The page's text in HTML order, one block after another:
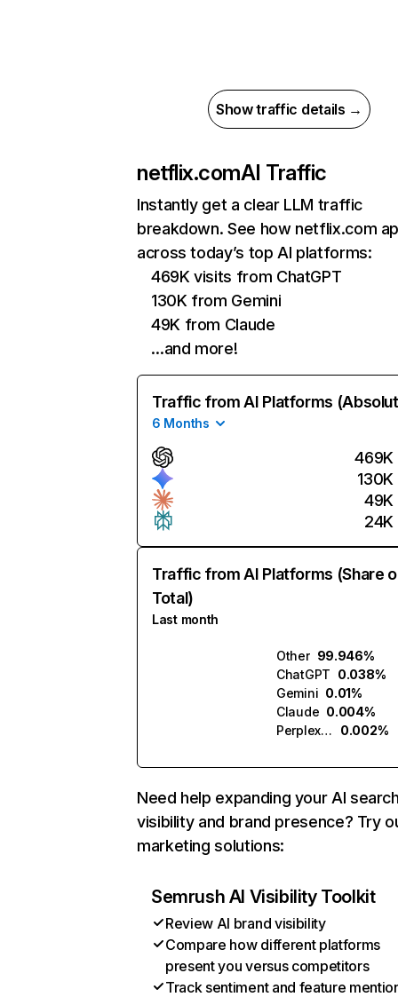
Show traffic details →
netflix.comAI Traffic
Instantly get a clear LLM traffic
breakdown. See how netflix.com
across today’s top AI platforms:
469K visits from ChatGPT
130K from Gemini
49K from Claude
…and more!
Traffic from AI Platforms
6 Months
469K
130K
49K
24K
Traffic from AI Platforms (Share
Total)
Last month
Other 99.946%
ChatGPT 0.038%
Gemini 0.01%
Claude 0.004%
Perplexity
0.002%
Need help expanding your AI
visibility and brand presence? Try
marketing solutions:
Semrush AI Visibility Toolkit
Review AI brand visibility
Compare how different platforms
present you versus competitors
Track sentiment and feature